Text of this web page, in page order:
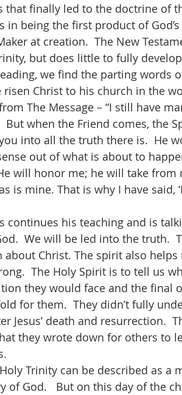
that finally led to the doctrine of
in being the first product of
at creation.  The New
but does little to fully
we find the parting words
Christ to his church in the
But when the Friend comes, the
into all the truth there is.  He
out of what is about to
will honor me; he will take
is mine. That is why I have said,
We will be led into the truth.
Christ. The spirit also
The Holy Spirit is to tell us
they would face and the final
for them.  They didn’t fully
Jesus’ death and resurrection.
they wrote down for others to
of God.   But on this day of the